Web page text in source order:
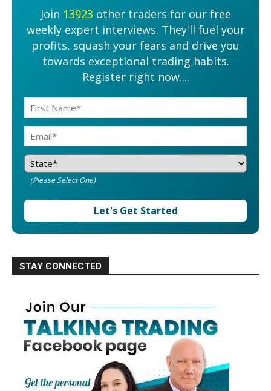
Join 13923 other traders for our free
weekly expert interviews. They'll fuel your
profits, squash your fears and drive you
towards exceptional trading habits.
Register right now....
(Please Select One)
Let's Get Started
STAY CONNECTED